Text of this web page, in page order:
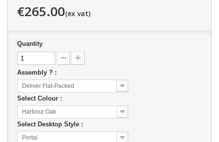
€265.00
Quantity
Assembly ? :
Deliver Flat-Packed
Select Colour :
Harbour Oak
Select Desktop Style :
Portal